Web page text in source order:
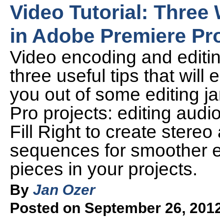
Video Tutorial: Three
in Adobe Premiere
Video encoding and
three useful tips that will
you out of some editing
Pro projects: editing
Fill Right to create
sequences for smoother
pieces in your projects.
By Jan Ozer
Posted on September 26,